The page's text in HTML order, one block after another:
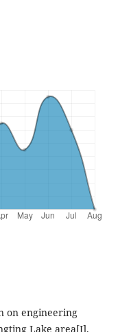
on engineering
Lake area[J].